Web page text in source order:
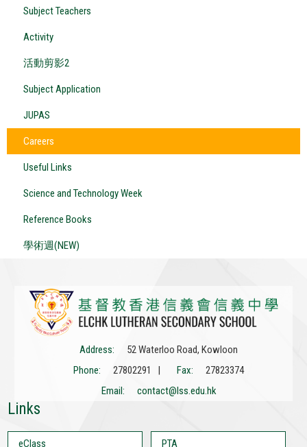
Subject Teachers
Activity
活動剪影2
Subject Application
JUPAS
Careers
Useful Links
Science and Technology Week
Reference Books
學術週(NEW)
Address:
52 Waterloo Road, Kowloon
Phone:
27802291 | Fax:
27823374
Email:
contact@lss.edu.hk
Links
eClass PTA